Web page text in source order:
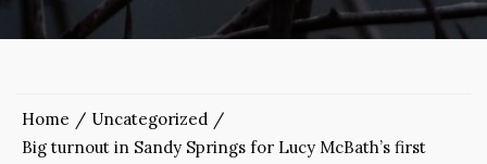
Home
Uncategorized
Big turnout in Sandy Springs for Lucy McBath’s first